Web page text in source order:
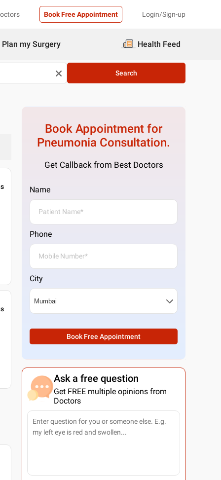
Book Free Appointment Login/Sign-up
Plan my Surgery Health Feed
Search
Book Appointment for
Pneumonia Consultation.
Get Callback from Best Doctors
Name
Phone
City
Book Free Appointment
Ask a free question
Get FREE multiple opinions from
Doctors